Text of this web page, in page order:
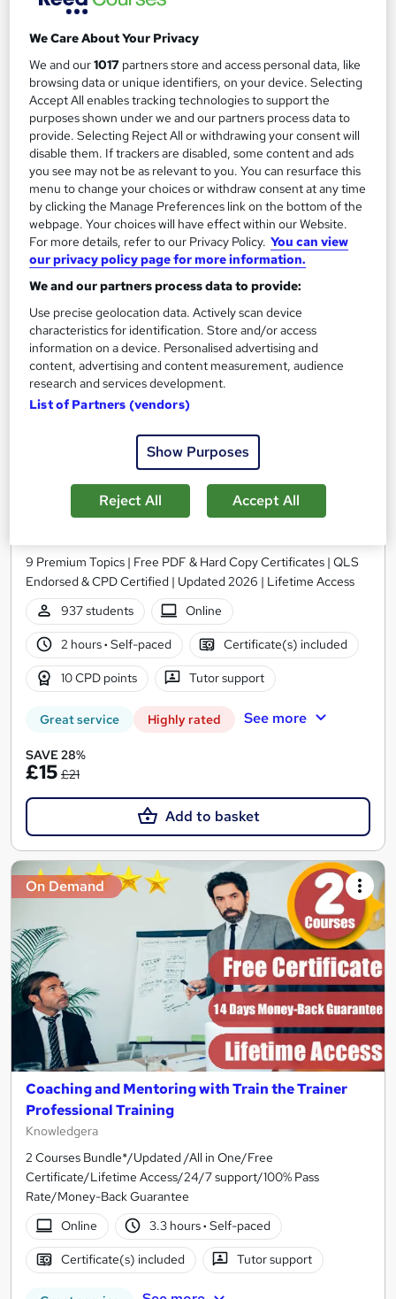
Certificate(s) included
Great service Highly rated Popular
Trending See more
SAVE 28%
£15£21
Add to basket
On Demand
Level 5 Advanced Coaching and Mentoring
Training
9 Premium Topics | Free PDF & Hard Copy Certificates | QLS
Endorsed & CPD Certified | Updated 2026 | Lifetime Access
937 students
Online
2 hours· Self-paced Certificate(s) included
10 CPD points Tutor support
Great service Highly rated See more
SAVE 28%
£15 £21
Add to basket
On Demand
Coaching and Mentoring with Train the Trainer
Professional Training
Knowledgera
2 Courses Bundle*/Updated /All in One/Free
Certificate/Lifetime Access/24/7 support/100% Pass
Rate/Money-Back Guarantee
Online
3.3 hours· Self-paced
Certificate(s) included Tutor support
We Care About Your Privacy
We and our1017 partners store and access personal data, like
browsing data or unique identifiers, on your device. Selecting
Accept All enables tracking technologies to support the
purposes shown under we and our partners process data to
provide. Selecting Reject All or withdrawing your consent will
disable them. If trackers are disabled, some content and ads
you see may not be as relevant to you. You can resurface this
menu to change your choices or withdraw consent at any time
by clicking the Manage Preferences link on the bottom of the
webpage. Your choices will have effect within our Website.
For more details, refer to our Privacy Policy. You can view
our privacy policy page for more information.
We and our partners process data to provide:
Use precise geolocation data. Actively scan device
characteristics for identification. Store and/or access
information on a device. Personalised advertising and
content, advertising and content measurement, audience
research and services development.
List of Partners (vendors)
Show Purposes
Reject All Accept All